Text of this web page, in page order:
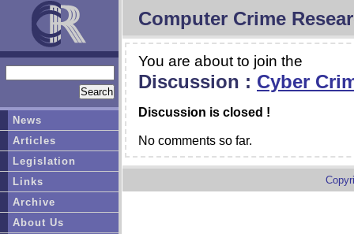
Computer Crime
You are about to join the
Discussion : Cyber
Discussion is closed !
No comments so far.
News
Articles
Legislation
Links
Archive
About Us